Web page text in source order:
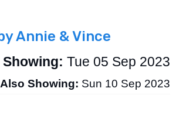
Showing: Tue 05 Sep 2023
Also Showing: Sun 10 Sep 2023